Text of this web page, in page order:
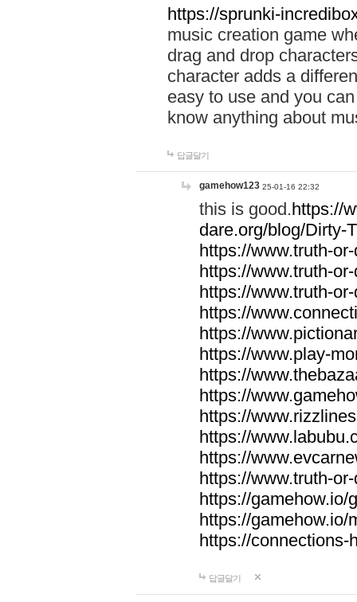
https://sprunki-
music creation game
drag and drop
character adds a
easy to use and you
know anything about
답글달기
gamehow123 25-01-16 22:32
this is good.https://
dare.org/blog/Dirty-
https://www.truth-
https://www.truth-
https://www.truth-
https://
https://
https://www.play-
https://
https://
https://
https://
https://
https://www.truth-
https://gamehow.io/
https://gamehow.io/
https://connections-
답글달기